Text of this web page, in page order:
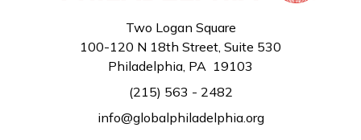
Two Logan Square
100-120 N 18th Street, Suite 530
Philadelphia, PA 19103
(215) 563 - 2482
info@globalphiladelphia.org